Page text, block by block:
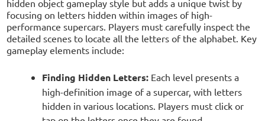
hidden object gameplay style but adds a unique twist by
focusing on letters hidden within images of high-
performance supercars. Players must carefully inspect the
detailed scenes to locate all the letters of the alphabet. Key
gameplay elements include:
Finding Hidden Letters:Each level presents a
high-definition image of a supercar, with letters
hidden in various locations. Players must click or